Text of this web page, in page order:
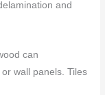
and
can
wall panels. Tiles